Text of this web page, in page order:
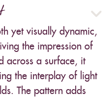
yet visually dynamic,
the impression of
across a surface, it
the interplay of light
The pattern adds